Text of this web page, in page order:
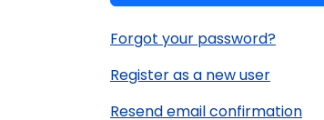
Forgot your password?
Register as a new user
Resend email confirmation